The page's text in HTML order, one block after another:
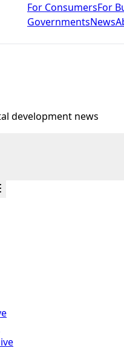
For ConsumersFor
GovernmentsNews
development news